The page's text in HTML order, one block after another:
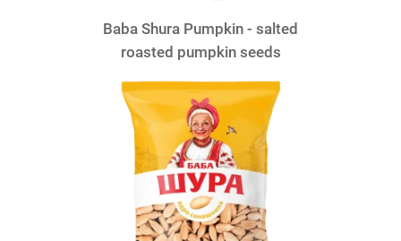
Baba Shura Pumpkin - salted
roasted pumpkin seeds